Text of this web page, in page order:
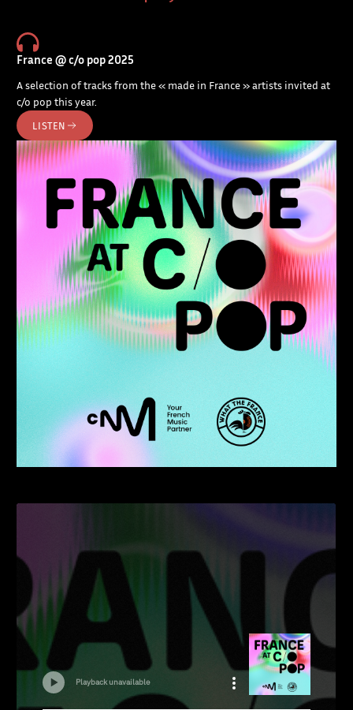
France @ c/o pop 2025
A selection of tracks from the « made in France » artists invited at
c/o pop this year.
LISTEN